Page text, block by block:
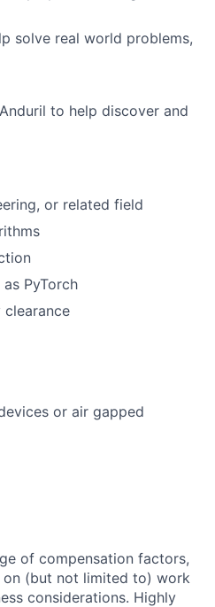
solve real world problems,
to help discover and
or related field
PyTorch
clearance
or air gapped
of compensation factors,
on (but not limited to) work
considerations. Highly